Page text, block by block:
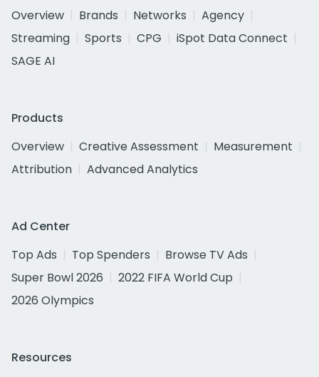
Overview
Brands Networks
Agency
Streaming
Sports CPG
iSpot Data Connect
SAGE AI
Products
Overview
Creative Assessment
Measurement
Attribution
Advanced Analytics
Ad Center
Top Ads
Top Spenders
Browse TV Ads
Super Bowl 2026
2022 FIFA World Cup
2026 Olympics
Resources